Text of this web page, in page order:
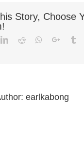
Story, Choose
LinkedIn
Reddit Whatsapp
Google+
earlkabong